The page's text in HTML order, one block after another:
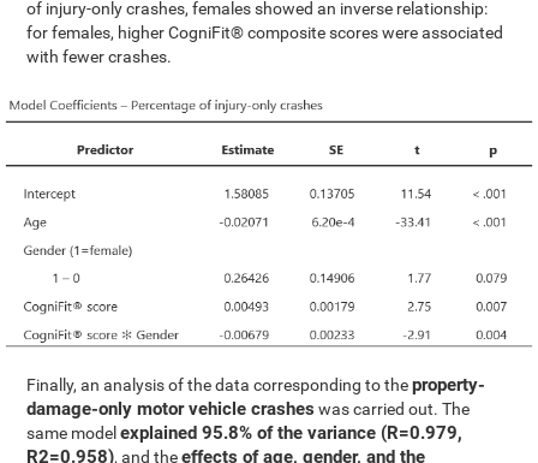
of injury-only crashes, females showed an inverse relationship:
for females, higher CogniFit® composite scores were associated
with fewer crashes.
Finally, an analysis of the data corresponding to theproperty-
damage-only motor vehicle crashes was carried out. The
same modelexplained 95.8% of the variance (R=0.979,
R2=0.958), and theeffects of age, gender, and the